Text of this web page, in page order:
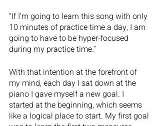
“If I’m going to learn this song with only
10 minutes of practice time a day, I am
going to have to be hyper-focused
during my practice time.”
With that intention at the forefront of
my mind, each day I sat down at the
piano I gave myself a new goal. I
started at the beginning, which seems
like a logical place to start. My first goal